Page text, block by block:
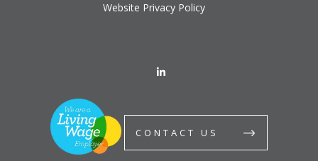
Website Privacy Policy
CONTACT US